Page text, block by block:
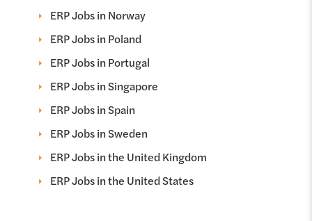
ERP Jobs in Norway
ERP Jobs in Poland
ERP Jobs in Portugal
ERP Jobs in Singapore
ERP Jobs in Spain
ERP Jobs in Sweden
ERP Jobs in the United Kingdom
ERP Jobs in the United States